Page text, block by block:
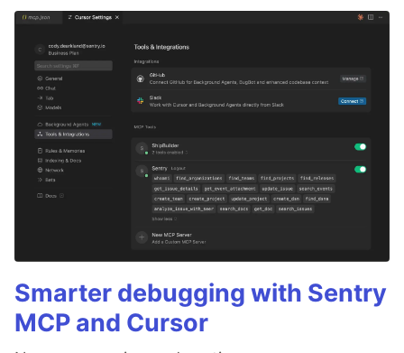
Smarter debugging with Sentry
MCP and Cursor